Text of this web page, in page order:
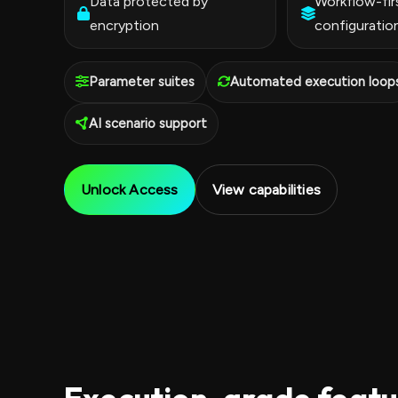
encryption
Parameter suites Automated execution
AI scenario support
Unlock Access View capabilities